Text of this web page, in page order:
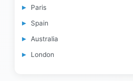
Paris
Spain
Australia
London